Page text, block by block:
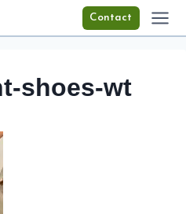
Contact
shoes-wt